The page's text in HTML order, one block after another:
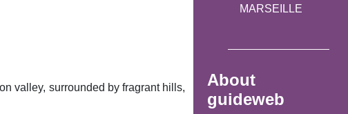
valley, surrounded by fragrant hills,
MARSEILLE
About
guideweb